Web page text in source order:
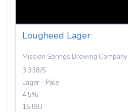
Lougheed Lager
Mission Springs Brewing Company
3.338/5
Lager - Pale
4.5%
15 IBU